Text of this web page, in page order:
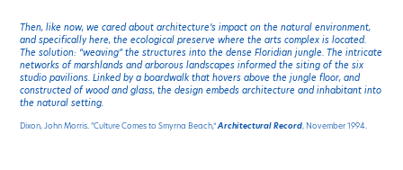
Then, like now, we cared about architecture’s impact on the natural environment,
and specifically here, the ecological preserve where the arts complex is located.
The solution: “weaving” the structures into the dense Floridian jungle. The intricate
networks of marshlands and arborous landscapes informed the siting of the six
studio pavilions. Linked by a boardwalk that hovers above the jungle floor, and
constructed of wood and glass, the design embeds architecture and inhabitant into
the natural setting.
Dixon, John Morris. “Culture Comes to Smyrna Beach,”Architectural Record, November 1994.